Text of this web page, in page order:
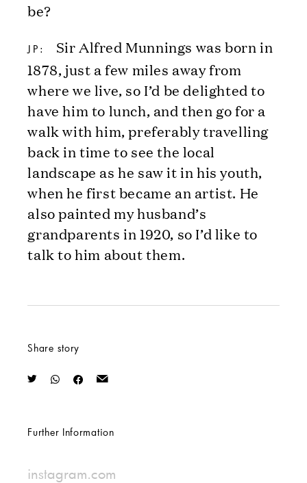
be?
JP:
Sir Alfred Munnings was born in
1878, just a few miles away from
where we live, so I’d be delighted to
have him to lunch, and then go for a
walk with him, preferably travelling
back in time to see the local
landscape as he saw it in his youth,
when he first became an artist. He
also painted my husband’s
grandparents in 1920, so I’d like to
talk to him about them.
Share story
Further Information
instagram.com